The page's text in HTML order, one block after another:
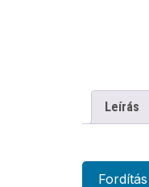
Leírás